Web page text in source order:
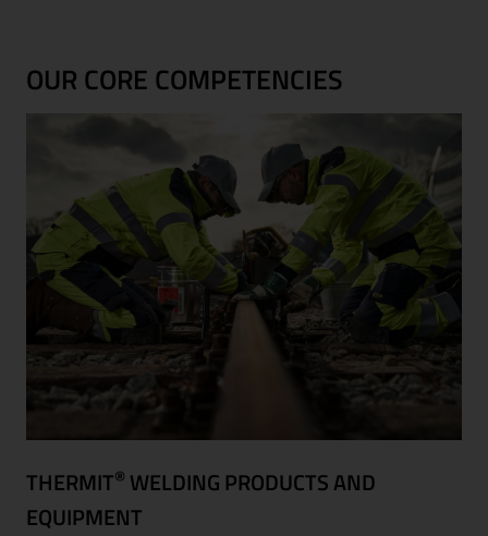
OUR CORE COMPETENCIES
THERMIT® WELDING PRODUCTS AND
EQUIPMENT